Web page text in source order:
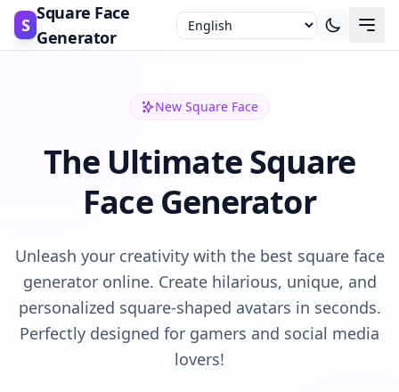
S
Square Face
Generator
New Square Face
The Ultimate Square
Face Generator
Unleash your creativity with the best square face
generator online. Create hilarious, unique, and
personalized square-shaped avatars in seconds.
Perfectly designed for gamers and social media
lovers!